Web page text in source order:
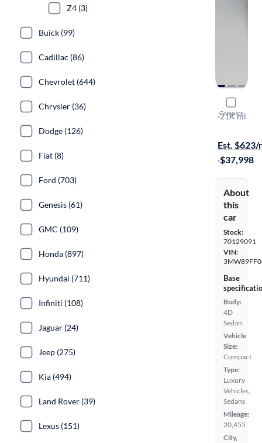
Compare
2024
XI
·21K mi
Est. $623/
·$37,998
About
this
car
Stock:
70129091
VIN:
Base
Body:
4D
Sedan
Vehicle
Size:
Compact
Type:
Luxury
Vehicles,
Sedans
Mileage:
20,455
City,
Z4 (3)
Buick (99)
Cadillac (86)
Chevrolet (644)
Chrysler (36)
Dodge (126)
Fiat (8)
Ford (703)
Genesis (61)
GMC (109)
Honda (897)
Hyundai (711)
Infiniti (108)
Jaguar (24)
Jeep (275)
Kia (494)
Land Rover (39)
Lexus (151)